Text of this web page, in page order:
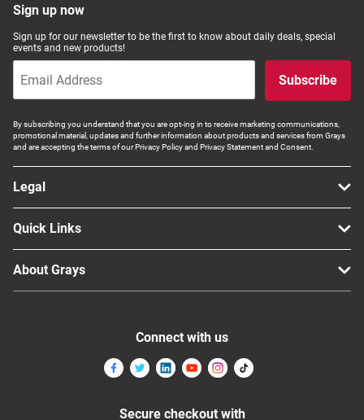
Home, Garden & Appliances
Computers, TV & Electronics
Business For Sale
Jewellery & Fashion
Sign up now
Sign up for our newsletter to be the first to know about daily deals, special
events and new products!
Subscribe
By subscribing you understand that you are opt-ing in to receive marketing communications,
promotional material, updates and further information about products and services from Grays
and are accepting the terms of our Privacy Policy and Privacy Statement and Consent.
Legal
Quick Links
About Grays
Connect with us
Secure checkout with